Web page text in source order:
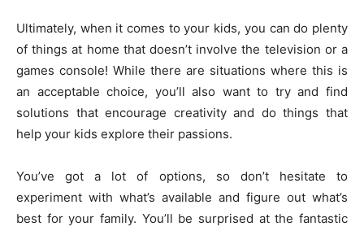
Ultimately, when it comes to your kids, you can do plenty
of things at home that doesn’t involve the television or a
games console! While there are situations where this is
an acceptable choice, you’ll also want to try and find
solutions that encourage creativity and do things that
help your kids explore their passions.
You’ve got a lot of options, so don’t hesitate to
experiment with what’s available and figure out what’s
best for your family. You’ll be surprised at the fantastic